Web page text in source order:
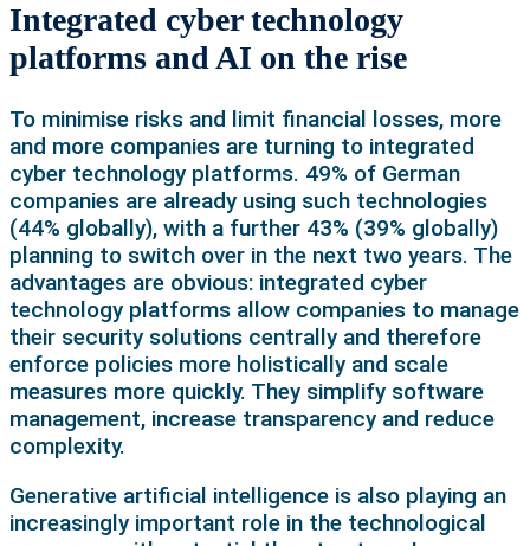
Integrated cyber technology
platforms and AI on the rise
To minimise risks and limit financial losses, more
and more companies are turning to integrated
cyber technology platforms. 49% of German
companies are already using such technologies
(44% globally), with a further 43% (39% globally)
planning to switch over in the next two years. The
advantages are obvious: integrated cyber
technology platforms allow companies to manage
their security solutions centrally and therefore
enforce policies more holistically and scale
measures more quickly. They simplify software
management, increase transparency and reduce
complexity.
Generative artificial intelligence is also playing an
increasingly important role in the technological